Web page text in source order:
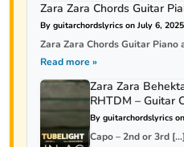
Zara Zara Chords Guitar
By guitarchordslyrics on July 6, 2025
Zara Zara Chords Guitar Piano
Read more »
Zara Zara
RHTDM – Guitar
By guitarchordslyrics
Capo – 2nd or 3rd […]